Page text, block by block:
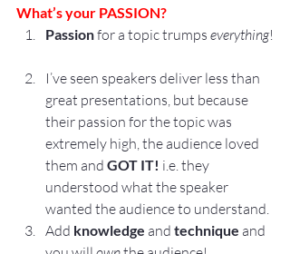
What’s your PASSION?
Passion for a topic trumps everything!
I’ve seen speakers deliver less than
great presentations, but because
their passion for the topic was
extremely high, the audience loved
them and GOT IT! i.e. they
understood what the speaker
wanted the audience to understand.
Add knowledge and technique and